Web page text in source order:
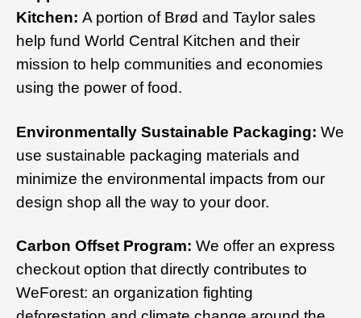
Kitchen: A portion of Brød and Taylor sales
help fund World Central Kitchen and their
mission to help communities and economies
using the power of food.
Environmentally Sustainable Packaging: We
use sustainable packaging materials and
minimize the environmental impacts from our
design shop all the way to your door.
Carbon Offset Program: We offer an express
checkout option that directly contributes to
WeForest: an organization fighting